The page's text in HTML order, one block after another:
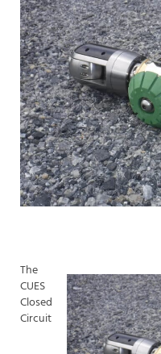
The
CUES
Closed
Circuit